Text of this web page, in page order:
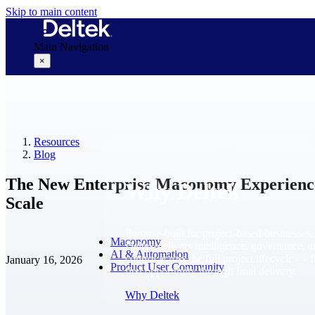
Skip to main content
Main Navigation
×
Why Deltek
Deltek delivers intelligence, governance,
control across the full project lifecycle —
first opportunity through final delivery.
Why Deltek
Resources
Blog
The New Enterprise Maconomy
Scale
January 16, 2026
Maconomy
AI & Automation
Product User Community